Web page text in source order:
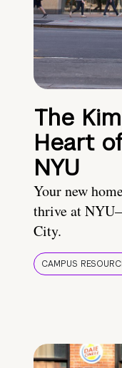
The
Heart
NYU
Your new
thrive at
City.
CAMPUS